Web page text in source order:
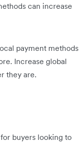
can increase
payment methods
Increase global
they are.
buyers looking to